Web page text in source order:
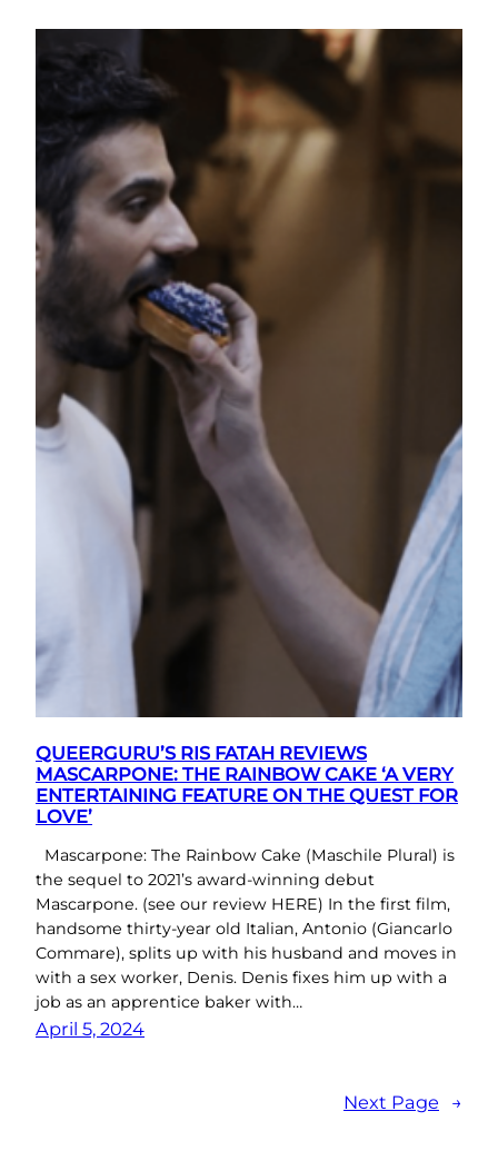
QUEERGURU’S RIS FATAH REVIEWS
MASCARPONE: THE RAINBOW CAKE ‘A VERY
ENTERTAINING FEATURE ON THE QUEST FOR
LOVE’
Mascarpone: The Rainbow Cake (Maschile Plural) is
the sequel to 2021’s award-winning debut
Mascarpone. (see our review HERE) In the first film,
handsome thirty-year old Italian, Antonio (Giancarlo
Commare), splits up with his husband and moves in
with a sex worker, Denis. Denis fixes him up with a
job as an apprentice baker with…
April 5, 2024
Next Page →